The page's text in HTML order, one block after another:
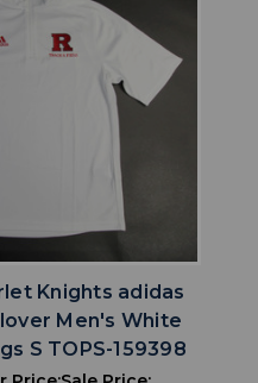
TO WISHLIST
Knights adidas
Men's White
S TOPS-159398